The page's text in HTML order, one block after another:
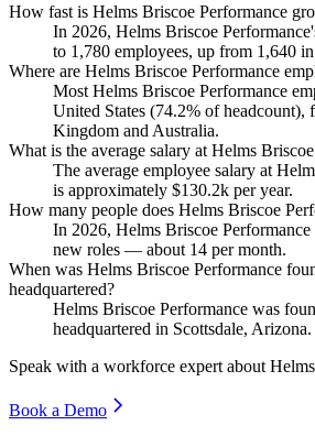
How fast is Helms Briscoe Performance
In 2026, Helms Briscoe
to 1,780 employees, up from 1,640 in
Where are Helms Briscoe Performance
Most Helms Briscoe Performance
United States (74.2% of headcount),
Kingdom and Australia.
What is the average salary at Helms
The average employee salary at
is approximately $130.2k per year.
How many people does Helms Briscoe
In 2026, Helms Briscoe
new roles — about 14 per month.
When was Helms Briscoe Performance
headquartered?
Helms Briscoe Performance was
headquartered in Scottsdale, Arizona.
Speak with a workforce expert about
Book a Demo